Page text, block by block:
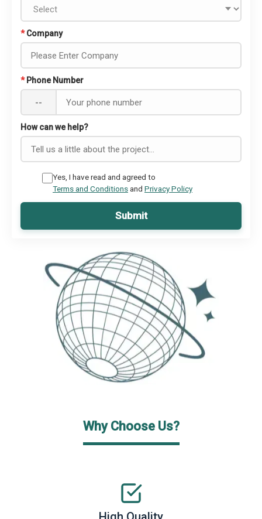
* Company
* Phone Number
--
How can we help?
Yes, I have read and agreed to
Terms and Conditionsand Privacy Policy
Submit
Why Choose Us?